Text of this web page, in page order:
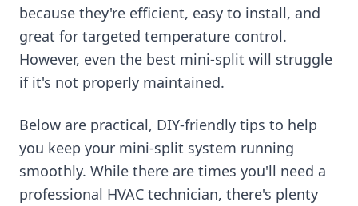
because they're efficient, easy to install, and
great for targeted temperature control.
However, even the best mini-split will struggle
if it's not properly maintained.
Below are practical, DIY-friendly tips to help
you keep your mini-split system running
smoothly. While there are times you'll need a
professional HVAC technician, there's plenty